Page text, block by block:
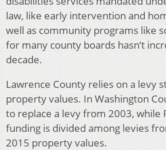
law, like early intervention and
well as community programs like
for many county boards hasn’t
decade.
Lawrence County relies on a levy
property values. In Washington
to replace a levy from 2003, while
funding is divided among levies
2015 property values.